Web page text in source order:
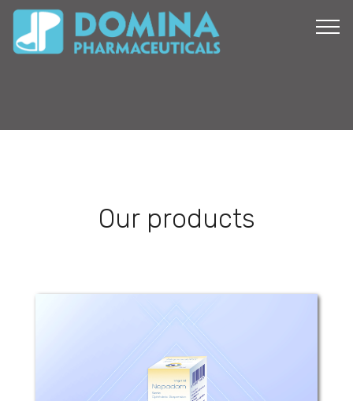
Our products
Nepadom
Composition: Each 1ml sterile
ophthalmic suspension contains 1mg